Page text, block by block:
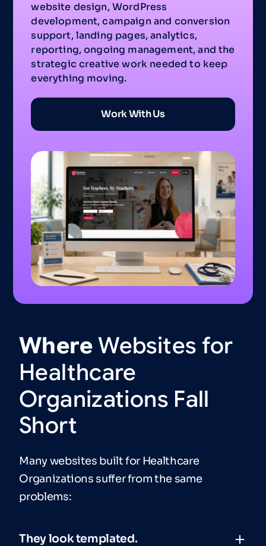
website design, WordPress
development, campaign and conversion
support, landing pages, analytics,
reporting, ongoing management, and the
strategic creative work needed to keep
everything moving.
Work With Us
Where Websites for
Healthcare
Organizations Fall
Short
Many websites built for Healthcare
Organizations suffer from the same
problems:
They look templated.